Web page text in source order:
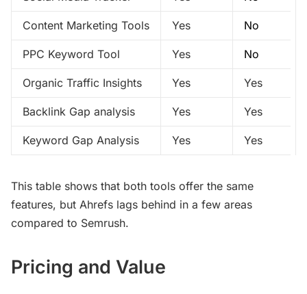
Content Marketing Tools Yes No
PPC Keyword Tool Yes No
Organic Traffic Insights Yes Yes
Backlink Gap analysis Yes Yes
Keyword Gap Analysis Yes Yes
This table shows that both tools offer the same
features, but Ahrefs lags behind in a few areas
compared to Semrush.
Pricing and Value